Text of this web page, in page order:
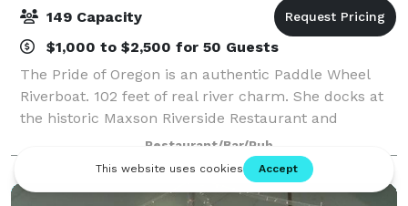
149 Capacity
$1,000 to $2,500 for 50 Guests
The Pride of Oregon is an authentic Paddle Wheel
Riverboat. 102 feet of real river charm. She docks at
the historic Maxson Riverside Restaurant and
Paddlewheel Inn. Her festive exterior and graciously
appointed interior provide a relaxing a
Restaurant/Bar/Pub